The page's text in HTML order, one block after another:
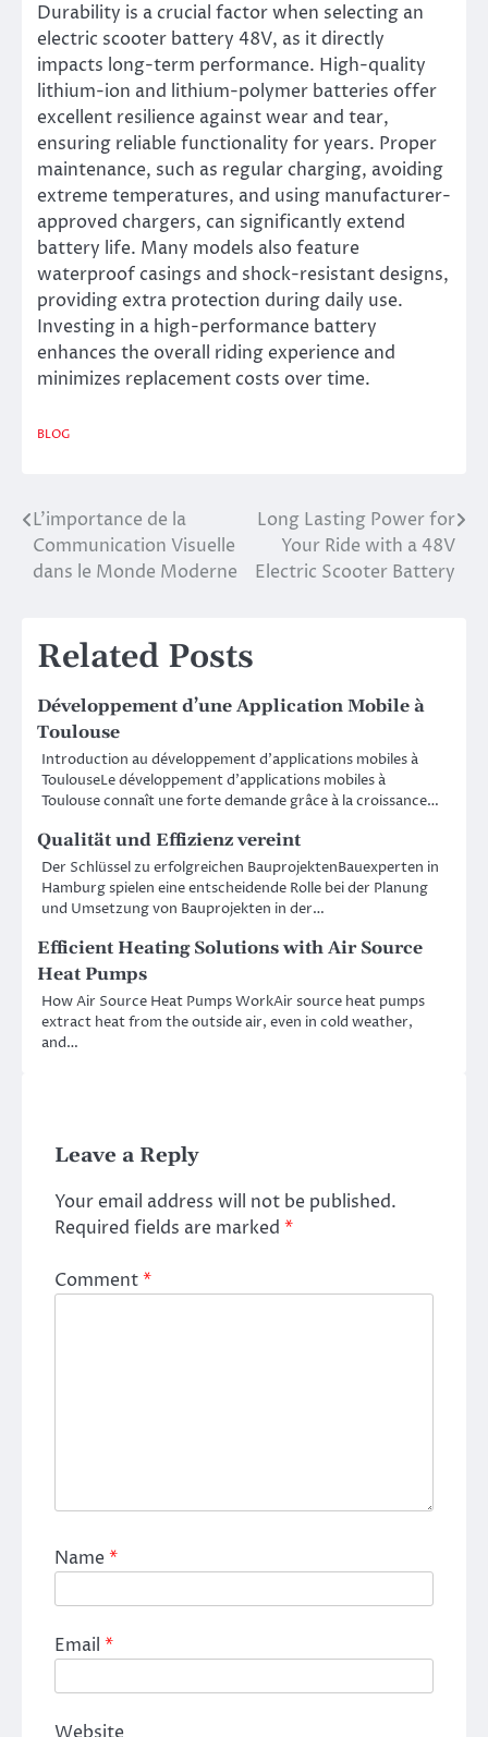
Durability is a crucial factor when selecting an
electric scooter battery 48V, as it directly
impacts long-term performance. High-quality
lithium-ion and lithium-polymer batteries offer
excellent resilience against wear and tear,
ensuring reliable functionality for years. Proper
maintenance, such as regular charging, avoiding
extreme temperatures, and using manufacturer-
approved chargers, can significantly extend
battery life. Many models also feature
waterproof casings and shock-resistant designs,
providing extra protection during daily use.
Investing in a high-performance battery
enhances the overall riding experience and
minimizes replacement costs over time.
BLOG
Post
navigation
L’importance de la
Communication Visuelle
dans le Monde Moderne
Long Lasting Power for
Your Ride with a 48V
Electric Scooter Battery
Related Posts
Développement d’une Application Mobile à
Toulouse
Introduction au développement d’applications mobiles à
ToulouseLe développement d’applications mobiles à
Toulouse connaît une forte demande grâce à la croissance…
Qualität und Effizienz vereint
Der Schlüssel zu erfolgreichen BauprojektenBauexperten in
Hamburg spielen eine entscheidende Rolle bei der Planung
und Umsetzung von Bauprojekten in der…
Efficient Heating Solutions with Air Source
Heat Pumps
How Air Source Heat Pumps WorkAir source heat pumps
extract heat from the outside air, even in cold weather,
and…
Leave a Reply
Your email address will not be published.
Required fields are marked *
Comment*
Name*
Email *